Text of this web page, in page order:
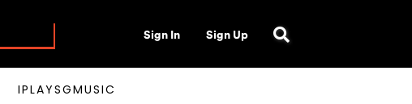
Sign In Sign Up
IPLAYSGMUSIC